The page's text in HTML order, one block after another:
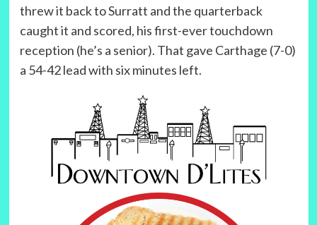
threw it back to Surratt and the quarterback
caught it and scored, his first-ever touchdown
reception (he’s a senior). That gave Carthage (7-0)
a 54-42 lead with six minutes left.